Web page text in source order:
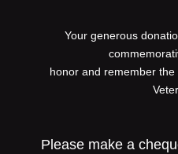
Your generous
honor and remember
Please make a